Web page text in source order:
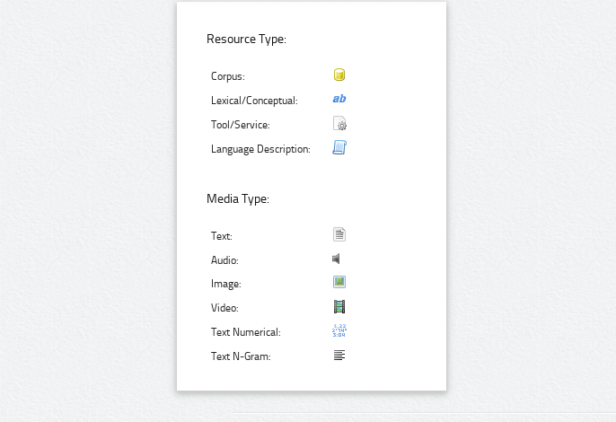
Resource Type:
Corpus:
Lexical/Conceptual:
Tool/Service:
Language Description:
Media Type:
Text:
Audio:
Image:
Video:
Text Numerical:
Text N-Gram: